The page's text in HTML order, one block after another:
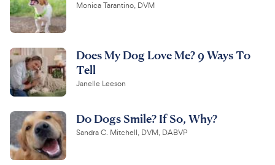
Monica Tarantino, DVM
Does My Dog Love Me? 9 Ways To
Tell
Janelle Leeson
Do Dogs Smile? If So, Why?
Sandra C. Mitchell, DVM, DABVP